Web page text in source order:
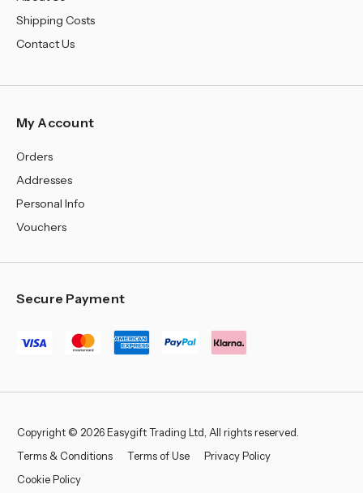
Shipping Costs
Contact Us
My Account
Orders
Addresses
Personal Info
Vouchers
Secure Payment
Copyright © 2026 Easygift Trading Ltd, All rights reserved.
Terms & Conditions
Terms of Use
Privacy Policy
Cookie Policy